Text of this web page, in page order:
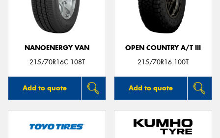
NANOENERGY VAN
215/70R16C 108T
Add to quote
OPEN COUNTRY A/T III
215/70R16 100T
Add to quote
Send